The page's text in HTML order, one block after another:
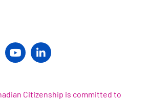
Citizenship is committed to